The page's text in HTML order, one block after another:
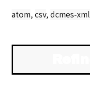
atom, csv, dcmes-xml